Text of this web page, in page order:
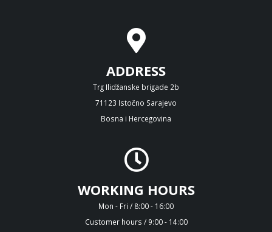
ADDRESS
Trg Ilidžanske brigade 2b
71123 Istočno Sarajevo
Bosna i Hercegovina
WORKING HOURS
Mon - Fri / 8:00 - 16:00
Customer hours / 9:00 - 14:00